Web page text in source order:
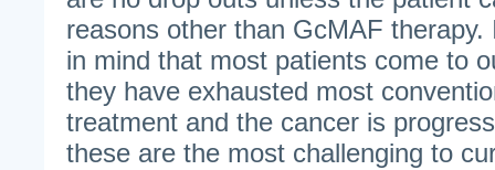
reasons other than GcMAF therapy.
in mind that most patients come to
they have exhausted most
treatment and the cancer is
these are the most challenging to